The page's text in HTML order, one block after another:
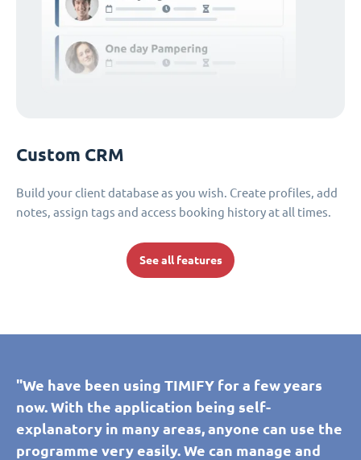
Custom CRM
Build your client database as you wish. Create profiles, add
notes, assign tags and access booking history at all times.
See all features
"We have been using TIMIFY for a few years
now. With the application being self-
explanatory in many areas, anyone can use the
programme very easily. We can manage and